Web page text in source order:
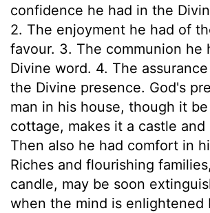
confidence he had in the
2. The enjoyment he had of
favour. 3. The communion he
Divine word. 4. The
the Divine presence. God's
man in his house, though it
cottage, makes it a castle and
Then also he had comfort in
Riches and flourishing
candle, may be soon
when the mind is enlightened